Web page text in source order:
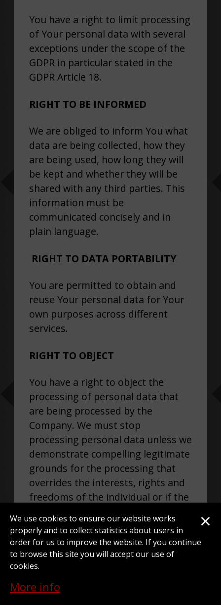
You have a right to limit processing
of Your personal data with several
exceptions under the scope of the
GDPR in particular stated in the
GDPR Article 18.
RIGHT TO BE INFORMED
We are obliged to inform You what
data are being collected, how they
are being used, how long they will
be kept and whether they will be
shared with any third parties. This
information must be
communicated concisely and in
plain language.
RIGHT TO DATA PORTABILITY
You are permitted to obtain and
reuse Your personal data for Your
own purposes across different
services.
RIGHT TO OBJECT
You have a right to object the
processing of personal data that
are being processed by the
Company. We must stop
processing personal data unless we
demonstrate compelling legitimate
grounds for the processing that
overrides the interests, rights and
freedoms of the individual or if the
or exercise of defense of legal
claims.
RIGHT NOT TO BE SUBJECT TO A
×
We use cookies to ensure our website works
properly and to collect statistics about users in
order for us to improve the website. If you continue
to browse this site you will accept our use of
cookies.
More info